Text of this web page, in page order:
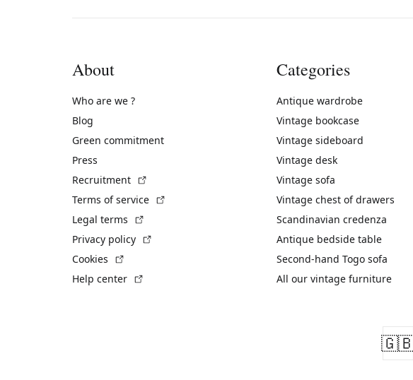
About
Who are we ?
Blog
Green commitment
Press
Recruitment
Terms of service
Legal terms
Privacy policy
Cookies
Help center
Categories
Antique wardrobe
Vintage bookcase
Vintage sideboard
Vintage desk
Vintage sofa
Vintage chest of drawers
Scandinavian credenza
Antique bedside table
Second-hand Togo sofa
All our vintage furniture
🇬🇧